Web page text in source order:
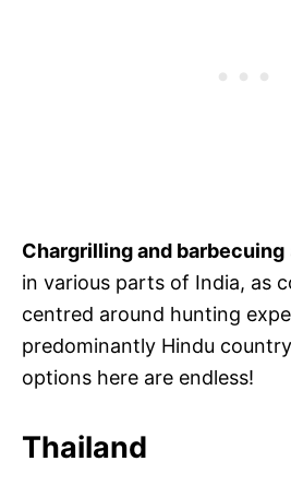
Chargrilling and barbecuing
in various parts of India, as
centred around hunting
predominantly Hindu
options here are endless!
Thailand